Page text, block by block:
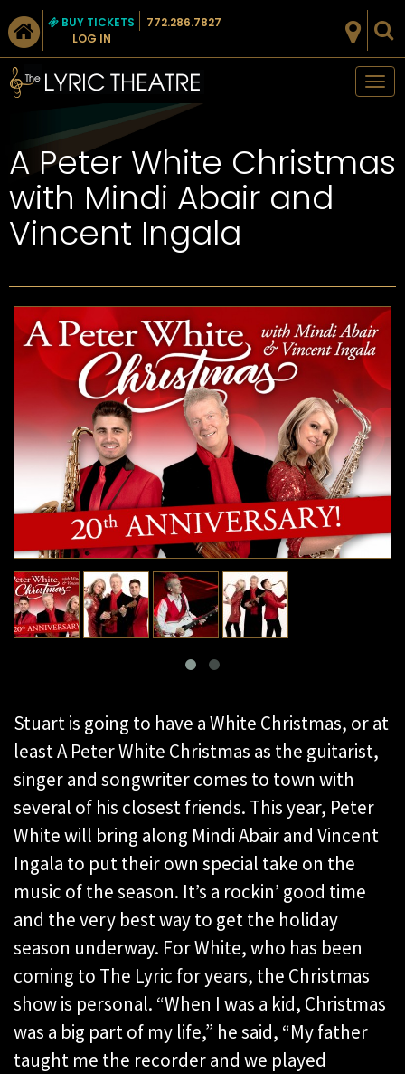
BUY TICKETS
LOG IN
772.286.7827
A Peter White Christmas
with Mindi Abair and
Vincent Ingala
Stuart is going to have a White Christmas, or at
least A Peter White Christmas as the guitarist,
singer and songwriter comes to town with
several of his closest friends. This year, Peter
White will bring along Mindi Abair and Vincent
Ingala to put their own special take on the
music of the season. It’s a rockin’ good time
and the very best way to get the holiday
season underway. For White, who has been
coming to The Lyric for years, the Christmas
show is personal. “When I was a kid, Christmas
was a big part of my life,” he said, “My father
taught me the recorder and we played